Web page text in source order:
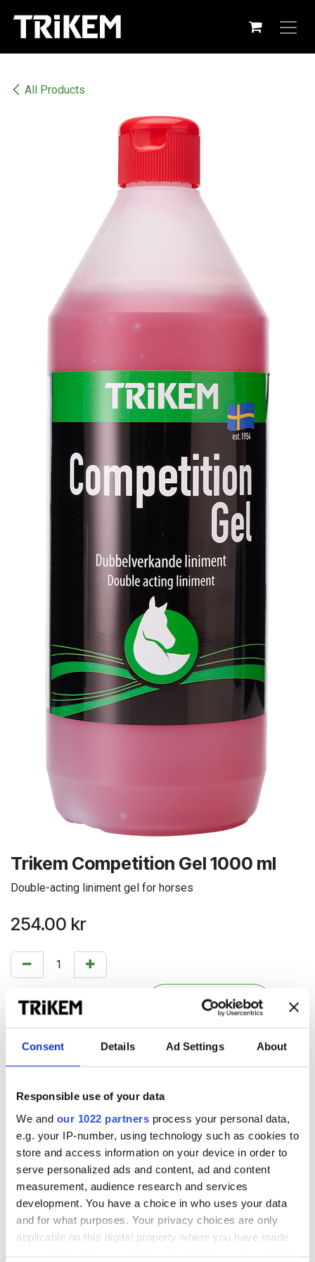
Consent Details Ad Settings About
Responsible use of your data
We and our 1022 partners process your personal data,
e.g. your IP-number, using technology such as cookies to
store and access information on your device in order to
serve personalized ads and content, ad and content
measurement, audience research and services
development. You have a choice in who uses your data
and for what purposes. Your privacy choices are only
applicable on this digital property where you have made
your choices. You can change or withdraw your consent
All Products
Trikem Competition Gel 1000 ml
Double-acting liniment gel for horses
254.00 kr
Lägg i kundkorgen KÖP NU
Add to wishlist
Terms and conditions
Shipping is additional. (Free shipping within Sweden for
purchases over 500 SEK)
Any discounts will be deducted at check-out.
Dubbelverkande linimentgel för
hästar